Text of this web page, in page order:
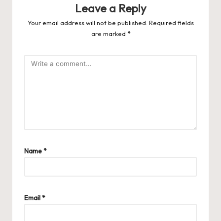
Leave a Reply
Your email address will not be published. Required fields
are marked *
Name*
Email*